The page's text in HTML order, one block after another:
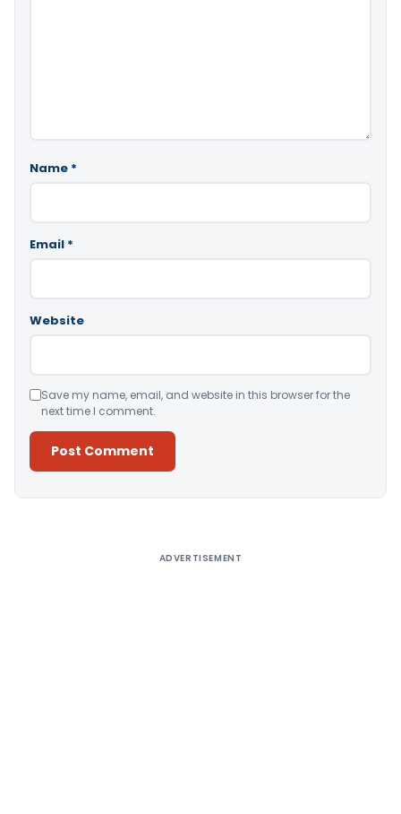
Name *
Email *
Website
Save my name, email, and website in this browser for the
next time I comment.
ADVERTISEMENT